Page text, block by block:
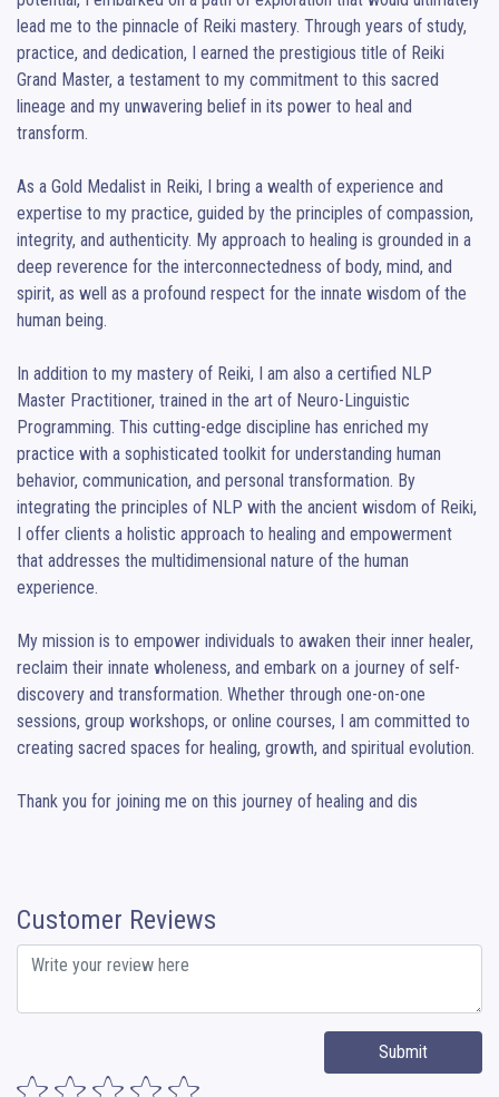
lead me to the pinnacle of Reiki mastery. Through years of study,
practice, and dedication, I earned the prestigious title of Reiki
Grand Master, a testament to my commitment to this sacred
lineage and my unwavering belief in its power to heal and
transform.
As a Gold Medalist in Reiki, I bring a wealth of experience and
expertise to my practice, guided by the principles of compassion,
integrity, and authenticity. My approach to healing is grounded in a
deep reverence for the interconnectedness of body, mind, and
spirit, as well as a profound respect for the innate wisdom of the
human being.
In addition to my mastery of Reiki, I am also a certified NLP
Master Practitioner, trained in the art of Neuro-Linguistic
Programming. This cutting-edge discipline has enriched my
practice with a sophisticated toolkit for understanding human
behavior, communication, and personal transformation. By
integrating the principles of NLP with the ancient wisdom of Reiki,
I offer clients a holistic approach to healing and empowerment
that addresses the multidimensional nature of the human
experience.
My mission is to empower individuals to awaken their inner healer,
reclaim their innate wholeness, and embark on a journey of self-
discovery and transformation. Whether through one-on-one
sessions, group workshops, or online courses, I am committed to
creating sacred spaces for healing, growth, and spiritual evolution.
Thank you for joining me on this journey of healing and dis
Customer Reviews
Submit